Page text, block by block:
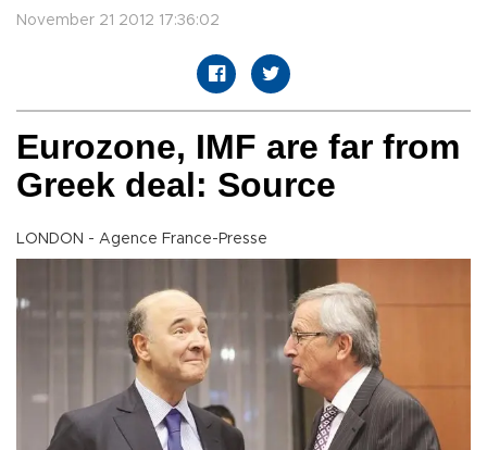
November 21 2012 17:36:02
Eurozone, IMF are far from
Greek deal: Source
LONDON - Agence France-Presse